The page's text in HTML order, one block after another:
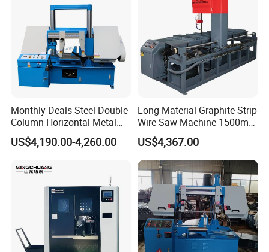
Monthly Deals Steel Double
Column Horizontal Metal
GH4240 Cutting Band Saw
US$4,190.00-4,260.00
Long Material Graphite Strip
Wire Saw Machine 1500mm
for Metal & Sheet Cutting
US$4,367.00